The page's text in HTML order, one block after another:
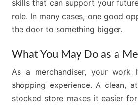
skills that can support your
role. In many cases, one good
the door to something bigger.
What You May Do as a
As a merchandiser, your work
shopping experience. A clean,
stocked store makes it easier